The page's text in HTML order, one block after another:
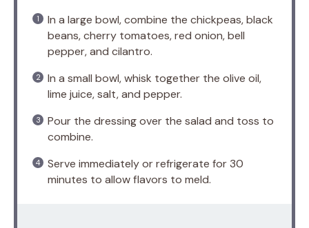
In a large bowl, combine the chickpeas, black
beans, cherry tomatoes, red onion, bell
pepper, and cilantro.
In a small bowl, whisk together the olive oil,
lime juice, salt, and pepper.
Pour the dressing over the salad and toss to
combine.
Serve immediately or refrigerate for 30
minutes to allow flavors to meld.